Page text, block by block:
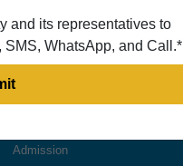
Admission
and its representatives to
WhatsApp, and Call.*